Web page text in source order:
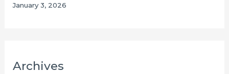
January 3, 2026
Archives